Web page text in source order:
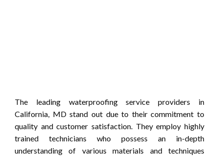
The leading waterproofing service providers in
California, MD stand out due to their commitment to
quality and customer satisfaction. They employ highly
trained technicians who possess an in-depth
understanding of various materials and techniques